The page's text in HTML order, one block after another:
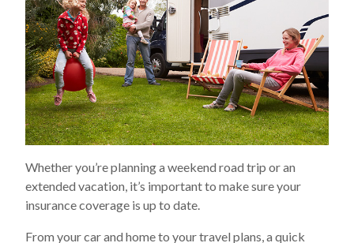
Whether you’re planning a weekend road trip or an
extended vacation, it’s important to make sure your
insurance coverage is up to date.
From your car and home to your travel plans, a quick